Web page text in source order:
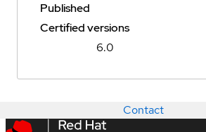
Published
Certified versions
6.0
Contact